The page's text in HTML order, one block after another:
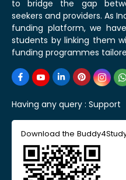
to bridge the gap
seekers and providers. As
funding platform, we
students by linking them
funding programmes
Having any query : Support
Download the